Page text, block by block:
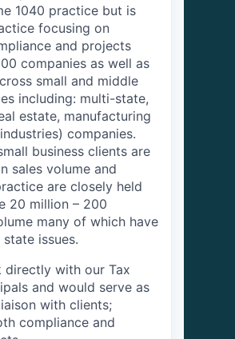
1040 practice but is
focusing on
and projects
companies as well as
small and middle
including: multi-state,
estate, manufacturing
companies.
business clients are
sales volume and
are closely held
20 million – 200
many of which have
issues.
directly with our Tax
and would serve as
with clients;
compliance and